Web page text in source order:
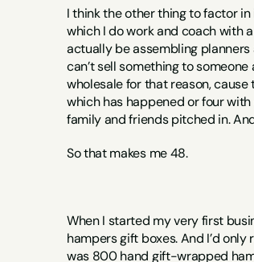
I think the other thing to factor in
which I do work and coach with
actually be assembling planners
can’t sell something to
wholesale for that reason, cause
which has happened or four with
family and friends pitched in.
So that makes me 48.
When I started my very first
hampers gift boxes. And I’d
was 800 hand gift-wrapped